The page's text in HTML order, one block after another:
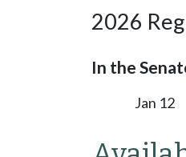
2026
In the
Jan 12